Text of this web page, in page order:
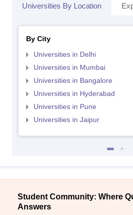
Universities By Location
By City
Universities in Delhi
Universities in Mumbai
Universities in Bangalore
Universities in Hyderabad
Universities in Pune
Universities in Jaipur
Student Community: Where
Answers